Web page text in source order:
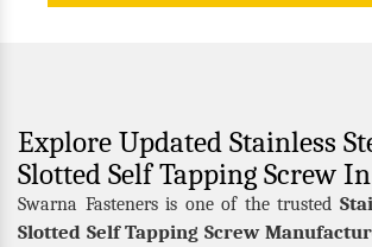
Explore Updated Stainless
Slotted Self Tapping Screw
Swarna Fasteners is one of the trusted
Slotted Self Tapping Screw